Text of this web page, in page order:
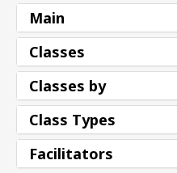
Main
Classes
Classes by
Class Types
Facilitators